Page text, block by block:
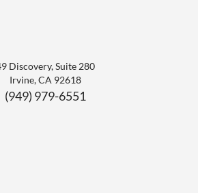
Discovery, Suite 280
Irvine,CA 92618
(949) 979-6551